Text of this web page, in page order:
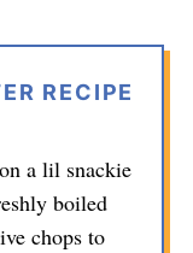
RECIPE
a lil snackie
boiled
chops to